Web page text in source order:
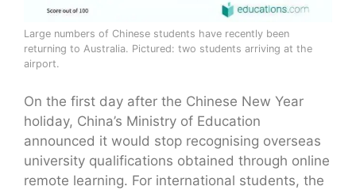
Large numbers of Chinese students have recently been
returning to Australia. Pictured: two students arriving at the
airport.
On the first day after the Chinese New Year
holiday, China’s Ministry of Education
announced it would stop recognising overseas
university qualifications obtained through online
remote learning. For international students, the